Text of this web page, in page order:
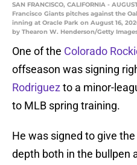
SAN FRANCISCO, CALIFORNIA -
Francisco Giants pitches against the
inning at Oracle Park on August 16,
by Thearon W. Henderson/Getty
One of the Colorado
offseason was signing
Rodriguez to a minor-
to MLB spring training.
He was signed to give
depth both in the bullpen